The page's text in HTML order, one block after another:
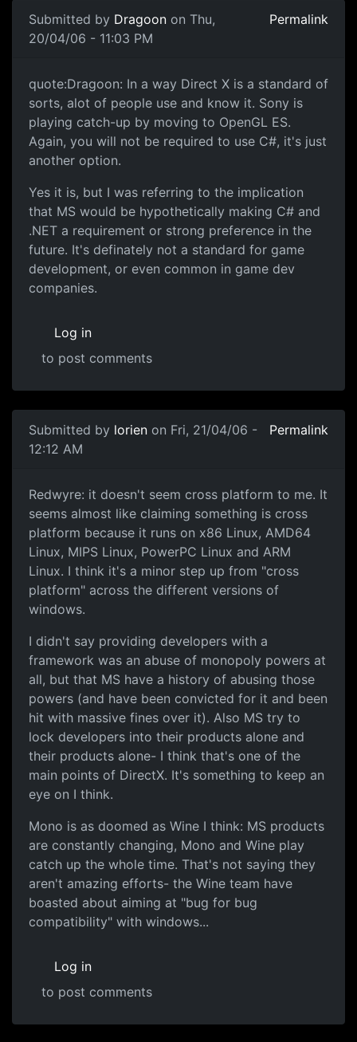
Submitted by Dragoon on Thu,
20/04/06 - 11:03 PM
Permalink
quote:Dragoon: In a way Direct X is a standard of
sorts, alot of people use and know it. Sony is
playing catch-up by moving to OpenGL ES.
Again, you will not be required to use C#, it's just
another option.
Yes it is, but I was referring to the implication
that MS would be hypothetically making C# and
.NET a requirement or strong preference in the
future. It's definately not a standard for game
development, or even common in game dev
companies.
Log in
to post comments
Submitted by lorien on Fri, 21/04/06 -
12:12 AM
Permalink
Redwyre: it doesn't seem cross platform to me. It
seems almost like claiming something is cross
platform because it runs on x86 Linux, AMD64
Linux, MIPS Linux, PowerPC Linux and ARM
Linux. I think it's a minor step up from "cross
platform" across the different versions of
windows.
I didn't say providing developers with a
framework was an abuse of monopoly powers at
all, but that MS have a history of abusing those
powers (and have been convicted for it and been
hit with massive fines over it). Also MS try to
lock developers into their products alone and
their products alone- I think that's one of the
main points of DirectX. It's something to keep an
eye on I think.
Mono is as doomed as Wine I think: MS products
are constantly changing, Mono and Wine play
catch up the whole time. That's not saying they
aren't amazing efforts- the Wine team have
boasted about aiming at "bug for bug
compatibility" with windows...
Log in
to post comments